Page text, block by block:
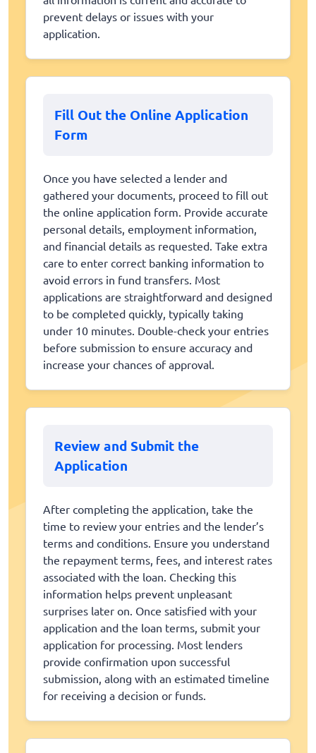
prevent delays or issues with your
application.
Fill Out the Online Application
Form
Once you have selected a lender and
gathered your documents, proceed to fill out
the online application form. Provide accurate
personal details, employment information,
and financial details as requested. Take extra
care to enter correct banking information to
avoid errors in fund transfers. Most
applications are straightforward and designed
to be completed quickly, typically taking
under 10 minutes. Double-check your entries
before submission to ensure accuracy and
increase your chances of approval.
Review and Submit the
Application
After completing the application, take the
time to review your entries and the lender’s
terms and conditions. Ensure you understand
the repayment terms, fees, and interest rates
associated with the loan. Checking this
information helps prevent unpleasant
surprises later on. Once satisfied with your
application and the loan terms, submit your
application for processing. Most lenders
provide confirmation upon successful
submission, along with an estimated timeline
for receiving a decision or funds.